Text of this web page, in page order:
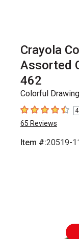
Crayola
Assorted
462
Colorful
4.5 out of 5
65 Reviews
Item #:20519-